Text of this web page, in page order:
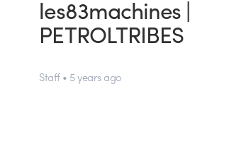
les83machines |
PETROLTRIBES
Staff • 5 years ago